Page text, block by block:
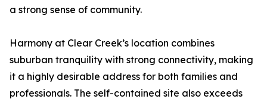
a strong sense of community.
Harmony at Clear Creek’s location combines
suburban tranquility with strong connectivity, making
it a highly desirable address for both families and
professionals. The self-contained site also exceeds